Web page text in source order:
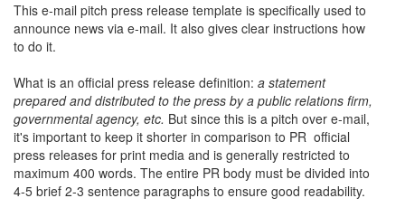
This e-mail pitch press release template is specifically used to
announce news via e-mail. It also gives clear instructions how
to do it.
What is an official press release definition: a statement
prepared and distributed to the press by a public relations firm,
governmental agency, etc. But since this is a pitch over e-mail,
it's important to keep it shorter in comparison to PR official
press releases for print media and is generally restricted to
maximum 400 words. The entire PR body must be divided into
4-5 brief 2-3 sentence paragraphs to ensure good readability.